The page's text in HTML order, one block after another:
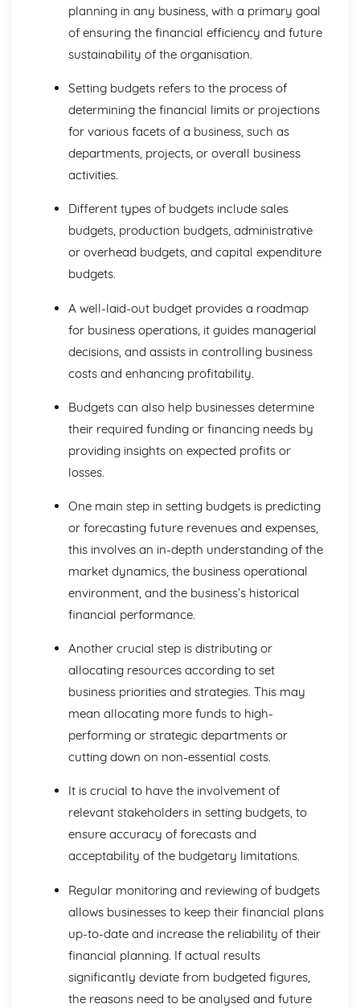
Choosing a Strategy
Corporate Strategies
Corporate Objectives
Entrepreneurs and Leaders
Forms of Business
Business Objectives
Entrepreneurs
External Influences
Competition
Business Legislation
Exchange Rates
Interest and Inflation Rates
Financial Planning
Setting Budgets
Break-Even Analysis
Sales Volume, Sales Revenue and Costs
Global Marketing
Global Marketing Strategies
Cultural and Social Differences
Global Markets and Business Expansion
Global Competition
Assessing a Country as a Production Location
Assessing a Country as a Market
Offshoring and Outsourcing
Causes of International Trade
Globalisation
Protectionism and Trading Blocs
Causes of Increased Globalisation
Growing Economies
Influences on Business Decisions
Ethics in Business
Stakeholders
Corporate Culture
Corporate Influences
Making Business Decisions
Decision Trees
Investment Appraisal
Managing Change
Anticipating Change
Causes and Effects of Change
Managing Finance
Business Failure
Statements of Financial Position
Profit Margins
Reporting Profit
planning in any business, with a primary goal
of ensuring the financial efficiency and future
sustainability of the organisation.
Setting budgets refers to the process of
determining the financial limits or projections
for various facets of a business, such as
departments, projects, or overall business
activities.
Different types of budgets include sales
budgets, production budgets, administrative
or overhead budgets, and capital expenditure
budgets.
A well-laid-out budget provides a roadmap
for business operations, it guides managerial
decisions, and assists in controlling business
costs and enhancing profitability.
Budgets can also help businesses determine
their required funding or financing needs by
providing insights on expected profits or
losses.
One main step in setting budgets is predicting
or forecasting future revenues and expenses,
this involves an in-depth understanding of the
market dynamics, the business operational
environment, and the business’s historical
financial performance.
Another crucial step is distributing or
allocating resources according to set
business priorities and strategies. This may
mean allocating more funds to high-
performing or strategic departments or
cutting down on non-essential costs.
It is crucial to have the involvement of
relevant stakeholders in setting budgets, to
ensure accuracy of forecasts and
acceptability of the budgetary limitations.
Regular monitoring and reviewing of budgets
allows businesses to keep their financial plans
up-to-date and increase the reliability of their
financial planning. If actual results
significantly deviate from budgeted figures,
the reasons need to be analysed and future